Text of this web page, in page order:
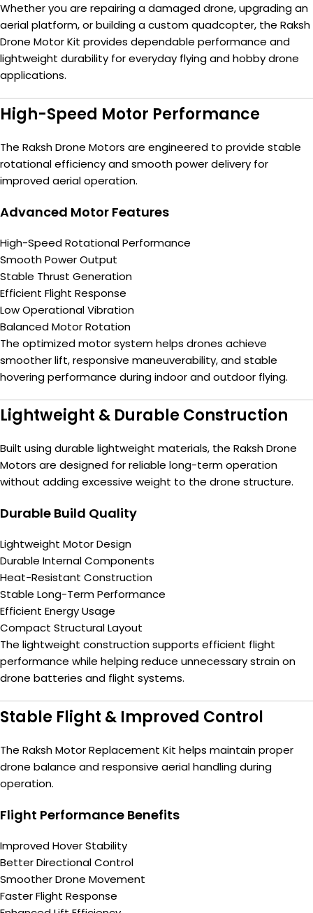
Whether you are repairing a damaged drone, upgrading an
aerial platform, or building a custom quadcopter, the Raksh
Drone Motor Kit provides dependable performance and
lightweight durability for everyday flying and hobby drone
applications.
High-Speed Motor Performance
The Raksh Drone Motors are engineered to provide stable
rotational efficiency and smooth power delivery for
improved aerial operation.
Advanced Motor Features
High-Speed Rotational Performance
Smooth Power Output
Stable Thrust Generation
Efficient Flight Response
Low Operational Vibration
Balanced Motor Rotation
The optimized motor system helps drones achieve
smoother lift, responsive maneuverability, and stable
hovering performance during indoor and outdoor flying.
Lightweight & Durable Construction
Built using durable lightweight materials, the Raksh Drone
Motors are designed for reliable long-term operation
without adding excessive weight to the drone structure.
Durable Build Quality
Lightweight Motor Design
Durable Internal Components
Heat-Resistant Construction
Stable Long-Term Performance
Efficient Energy Usage
Compact Structural Layout
The lightweight construction supports efficient flight
performance while helping reduce unnecessary strain on
drone batteries and flight systems.
Stable Flight & Improved Control
The Raksh Motor Replacement Kit helps maintain proper
drone balance and responsive aerial handling during
operation.
Flight Performance Benefits
Improved Hover Stability
Better Directional Control
Smoother Drone Movement
Faster Flight Response